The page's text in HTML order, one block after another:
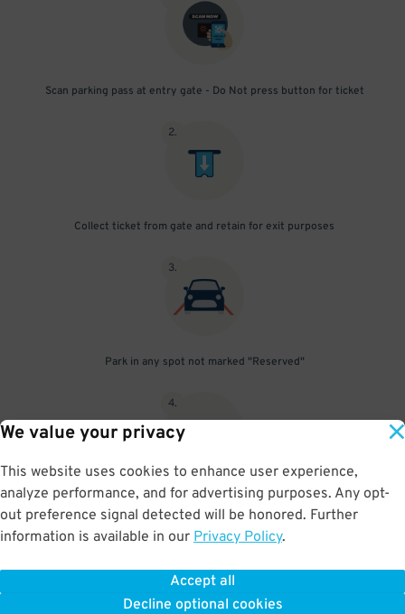
We value your privacy
This website uses cookies to enhance user experience,
analyze performance, and for advertising purposes. Any opt-
out preference signal detected will be honored. Further
information is available in our Privacy Policy.
Accept all
Decline optional cookies
Scan parking pass at entry gate - Do Not press button for ticket
2.
Collect ticket from gate and retain for exit purposes
3.
Park in any spot not marked "Reserved"
4.
Upon departure, insert ticket into exit gate
BOOK NOW